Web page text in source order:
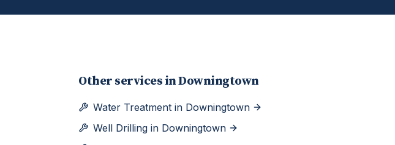
Other services inDowningtown
Water Treatment in Downingtown
Well Drilling in Downingtown